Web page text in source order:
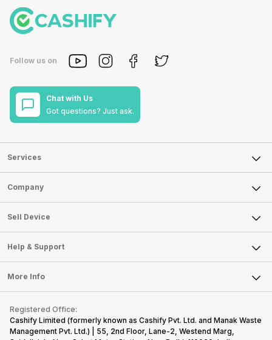
Follow us on
Chat with Us
Got questions? Just ask.
Services
Sell Phone
Sell Television
Sell Smart Watch
Sell Smart Speakers
Sell DSLR Camera
Sell Earbuds
Repair Phone
Recycle Phone
Find New Phone
Company
About Us
Careers
Articles
Press Releases
Become Cashify Partner
Become Supersale Partner
Corporate Information
Sell Device
Mobile Phone
Laptop
Tablet
iMac
Gaming Consoles
Help & Support
FAQ
Contact Us
Warranty Policy
Refund Policy
More Info
Privacy Policy
Terms of Use
Registered Office:
Cashify Limited (formerly known as Cashify Pvt. Ltd. and Manak Waste
Management Pvt. Ltd.) | 55, 2nd Floor, Lane-2, Westend Marg,